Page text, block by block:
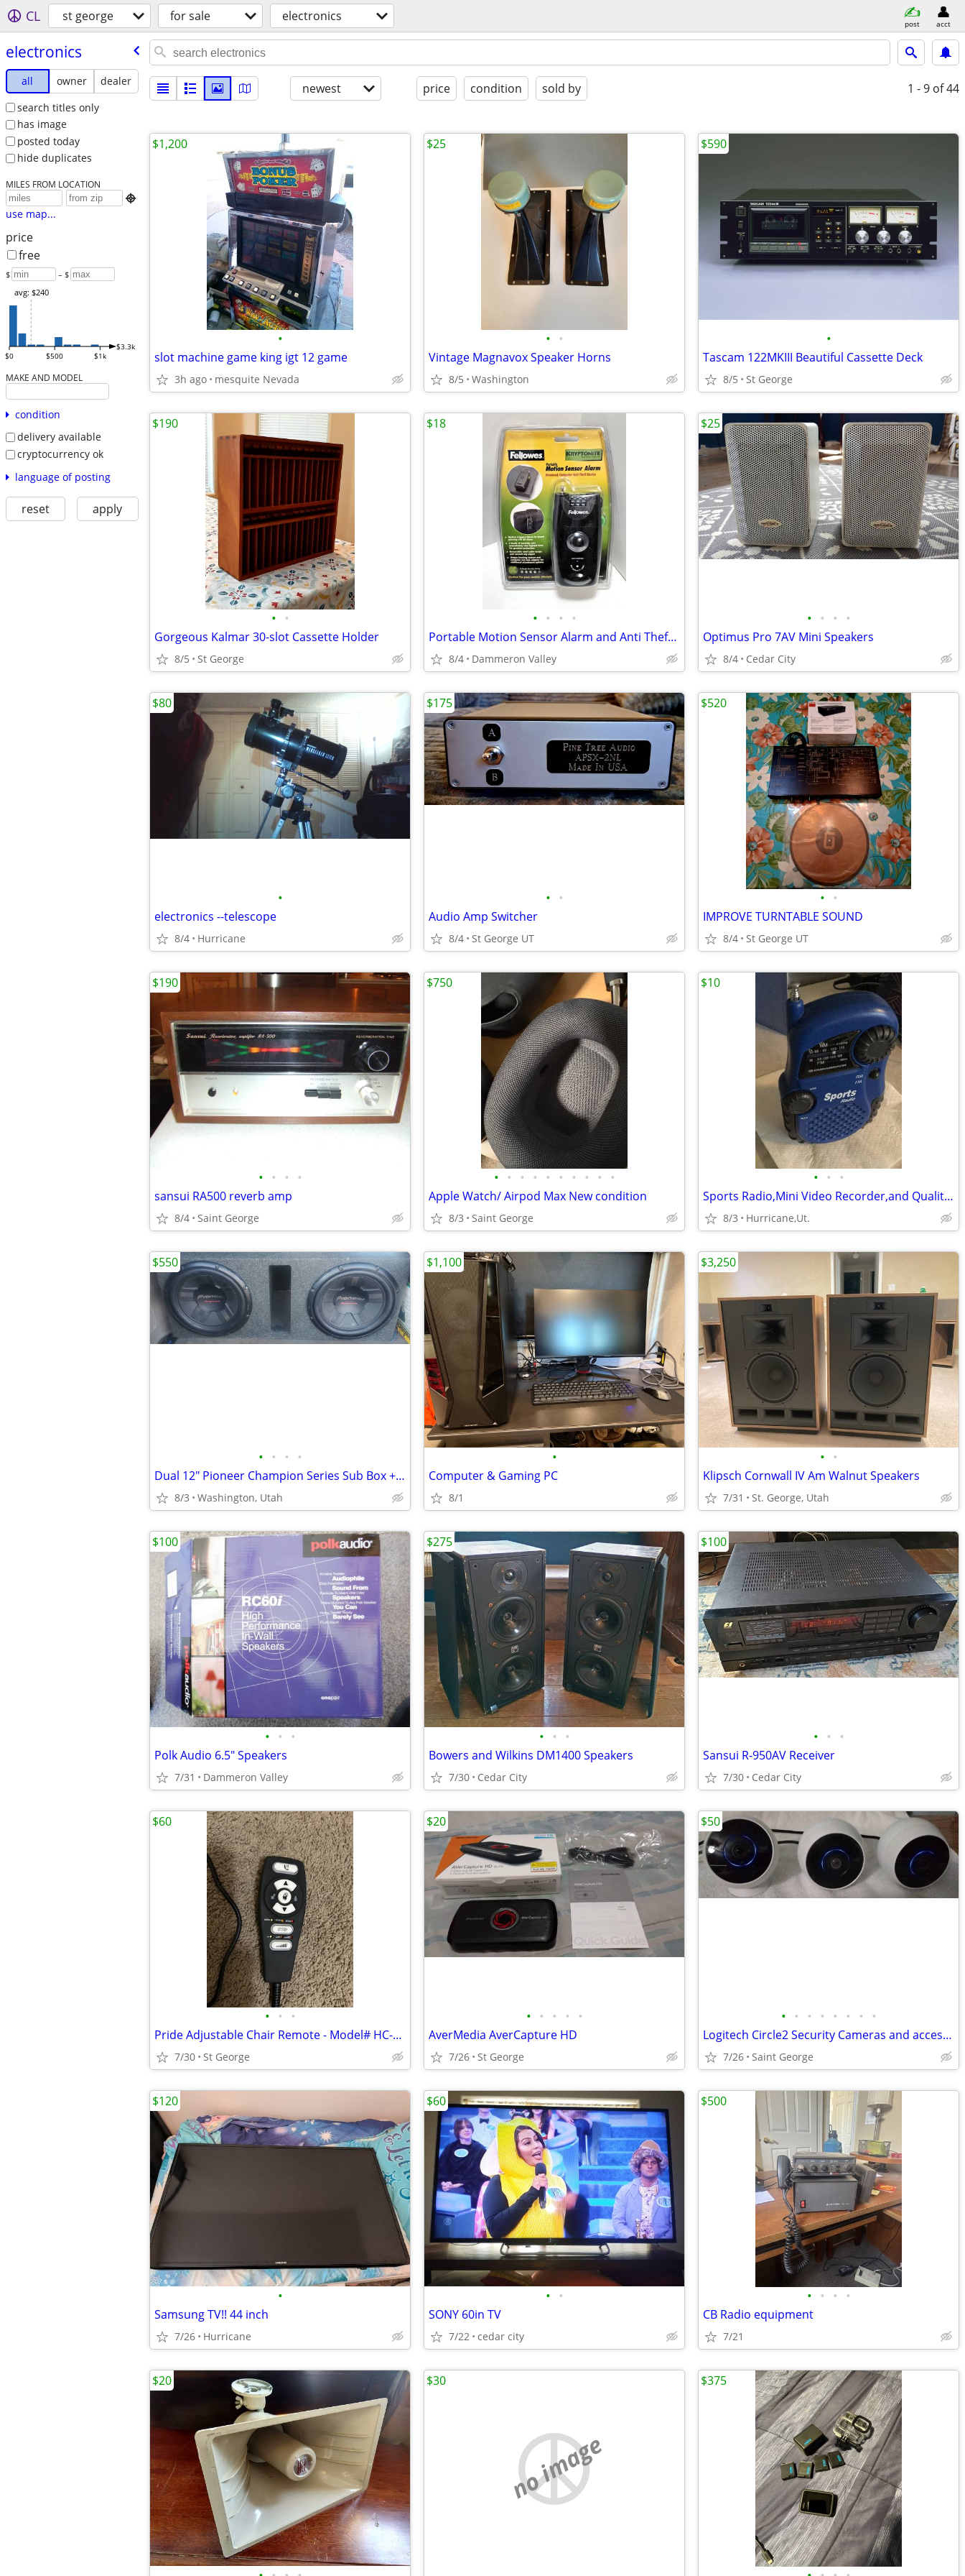
CL st george for sale electronics post acct
electronics
all owner
dealer
search titles only
has image
posted today
hide duplicates
MILES FROM LOCATION

use map...
price
free
$ – $
$0 $500 $1k
$3.3k
avg: $240
MAKE AND MODEL
condition
delivery available
cryptocurrency ok
language of posting
reset apply
newest price condition sold by 1 - 9 of 44
•
slot machine game king igt 12 game
3h ago mesquite Nevada
$1,200
• •
Vintage Magnavox Speaker Horns
8/5 Washington
$25
•
Tascam 122MKIII Beautiful Cassette Deck
8/5 St George
$590
• •
Gorgeous Kalmar 30-slot Cassette Holder
8/5 St George
$190
• • • •
Portable Motion Sensor Alarm and Anti Theft Device
8/4 Dammeron Valley
$18
• • • •
Optimus Pro 7AV Mini Speakers
8/4 Cedar City
$25
•
electronics --telescope
8/4 Hurricane
$80
• •
Audio Amp Switcher
8/4 St George UT
$175
• •
IMPROVE TURNTABLE SOUND
8/4 St George UT
$520
• • • •
sansui RA500 reverb amp
8/4 Saint George
$190
• • • • • • • • • •
Apple Watch/ Airpod Max New condition
8/3 Saint George
$750
• • •
Sports Radio,Mini Video Recorder,and Quality Headphones
8/3 Hurricane,Ut.
$10
• • • •
Dual 12" Pioneer Champion Series Sub Box + Amps + Bass Processor – Eve
8/3 Washington, Utah
$550
•
Computer & Gaming PC
8/1
$1,100
• •
Klipsch Cornwall IV Am Walnut Speakers
7/31 St. George, Utah
$3,250
• • •
Polk Audio 6.5" Speakers
7/31 Dammeron Valley
$100
• • •
Bowers and Wilkins DM1400 Speakers
7/30 Cedar City
$275
• • •
Sansui R-950AV Receiver
7/30 Cedar City
$100
• • •
Pride Adjustable Chair Remote - Model# HC-2802HL-PR3
7/30 St George
$60
• • • • •
AverMedia AverCapture HD
7/26 St George
$20
• • • • • • • •
Logitech Circle2 Security Cameras and accessories
7/26 Saint George
$50
•
Samsung TV!! 44 inch
7/26 Hurricane
$120
• •
SONY 60in TV
7/22 cedar city
$60
• • • •
CB Radio equipment
7/21
$500
$20
no image
$30 $375